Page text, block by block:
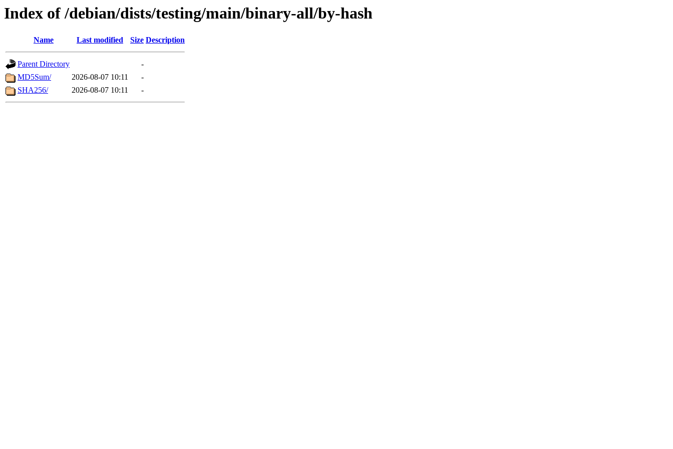
Index of /debian/dists/testing/main/binary-all/by-hash
Name Last modified Size Description
Parent Directory
-
MD5Sum/
2026-08-07 10:11
-
SHA256/
2026-08-07 10:11 -